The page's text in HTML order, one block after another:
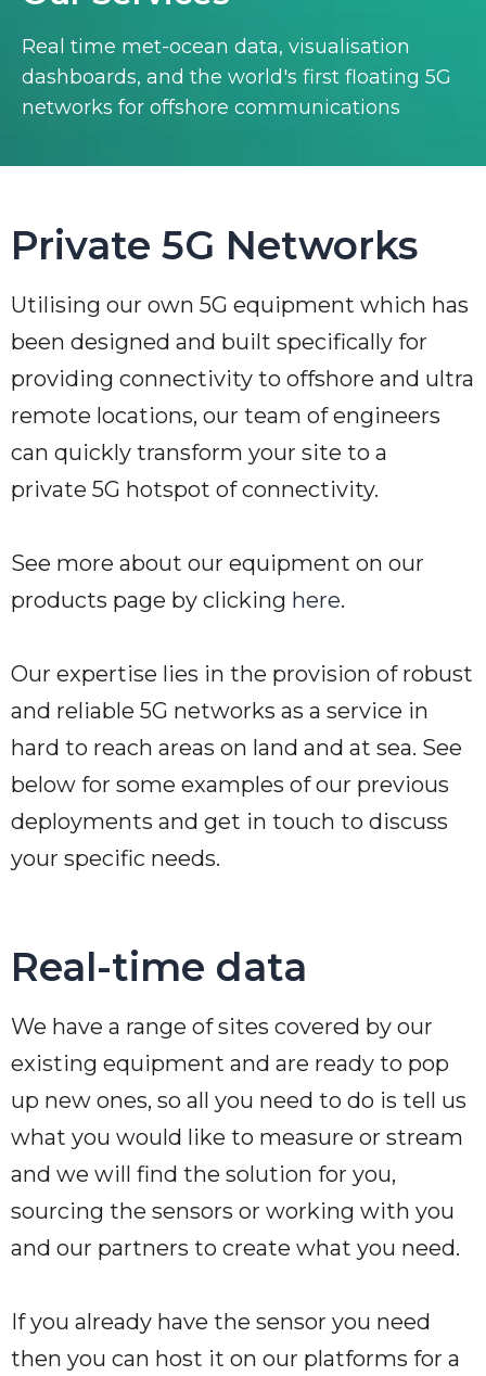
Real time met-ocean data, visualisation
dashboards, and the world's first floating 5G
networks for offshore communications
Private 5G Networks
Utilising our own 5G equipment which has
been designed and built specifically for
providing connectivity to offshore and ultra
remote locations, our team of engineers
can quickly transform your site to a
private 5G hotspot of connectivity.
See more about our equipment on our
products page by clicking here.
Our expertise lies in the provision of robust
and reliable 5G networks as a service in
hard to reach areas on land and at sea. See
below for some examples of our previous
deployments and get in touch to discuss
your specific needs.
Real-time data
We have a range of sites covered by our
existing equipment and are ready to pop
up new ones, so all you need to do is tell us
what you would like to measure or stream
and we will find the solution for you,
sourcing the sensors or working with you
and our partners to create what you need.
If you already have the sensor you need
then you can host it on our platforms for a